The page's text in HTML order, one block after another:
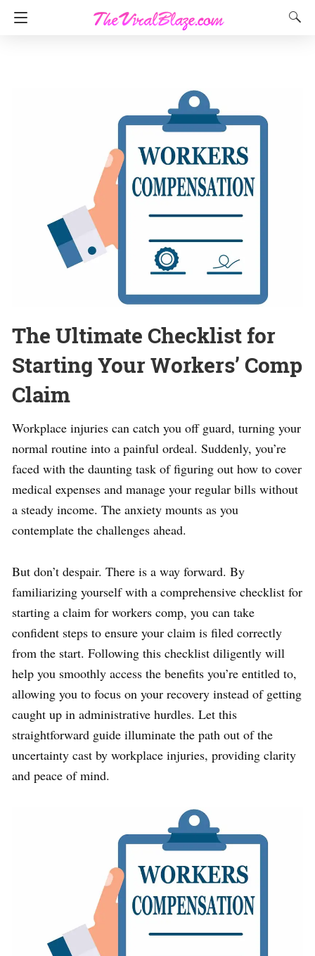
The Ultimate Checklist for
Starting Your Workers’ Comp
Claim
Workplace injuries can catch you off guard, turning your
normal routine into a painful ordeal. Suddenly, you’re
faced with the daunting task of figuring out how to cover
medical expenses and manage your regular bills without
a steady income. The anxiety mounts as you
contemplate the challenges ahead.
But don’t despair. There is a way forward. By
familiarizing yourself with a comprehensive checklist for
starting a claim for workers comp, you can take
confident steps to ensure your claim is filed correctly
from the start. Following this checklist diligently will
help you smoothly access the benefits you’re entitled to,
allowing you to focus on your recovery instead of getting
caught up in administrative hurdles. Let this
straightforward guide illuminate the path out of the
uncertainty cast by workplace injuries, providing clarity
and peace of mind.